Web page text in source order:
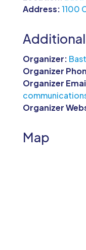
Address:1100
Organizer:
Organizer
Organizer
Organizer
Map